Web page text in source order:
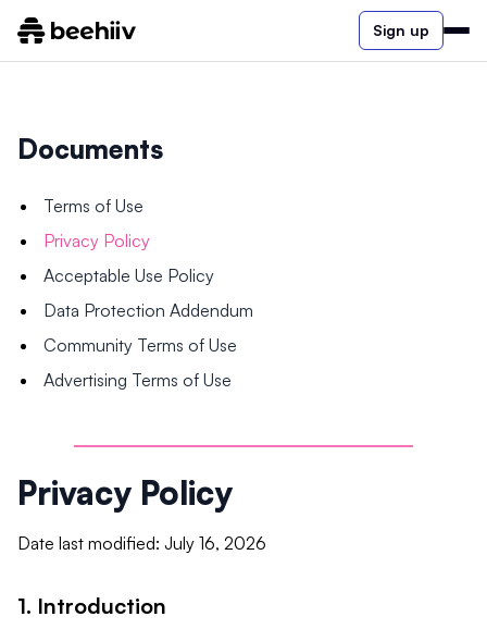
Sign up
Documents
Terms of Use
Privacy Policy
Acceptable Use Policy
Data Protection Addendum
Community Terms of Use
Advertising Terms of Use
Privacy Policy
Date last modified: July 16, 2026
1. Introduction